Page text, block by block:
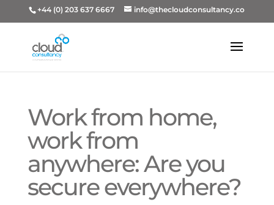
+44 (0) 203 637 6667 info@thecloudconsultancy.co
Work from home,
work from
anywhere: Are you
secure everywhere?